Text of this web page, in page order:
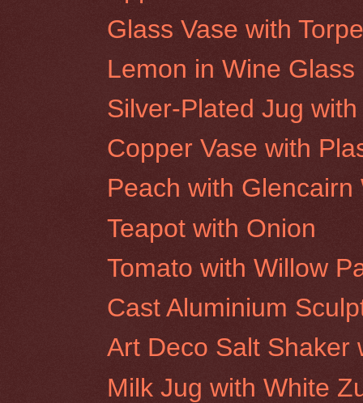
Glass Vase with
Lemon in Wine Glass
Silver-Plated Jug
Copper Vase with
Peach with Glencairn
Teapot with Onion
Tomato with Willow
Cast Aluminium
Art Deco Salt Shaker
Milk Jug with White